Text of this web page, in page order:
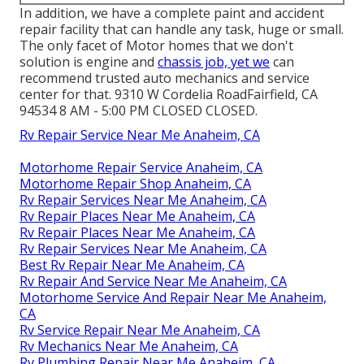
In addition, we have a complete paint and accident
repair facility that can handle any task, huge or small.
The only facet of Motor homes that we don't
solution is engine and chassis job, yet we can
recommend trusted auto mechanics and service
center for that. 9310 W Cordelia RoadFairfield, CA
94534 8 AM - 5:00 PM CLOSED CLOSED.
Rv Repair Service Near Me Anaheim, CA
Motorhome Repair Service Anaheim, CA
Motorhome Repair Shop Anaheim, CA
Rv Repair Services Near Me Anaheim, CA
Rv Repair Places Near Me Anaheim, CA
Rv Repair Places Near Me Anaheim, CA
Rv Repair Services Near Me Anaheim, CA
Best Rv Repair Near Me Anaheim, CA
Rv Repair And Service Near Me Anaheim, CA
Motorhome Service And Repair Near Me Anaheim,
CA
Rv Service Repair Near Me Anaheim, CA
Rv Mechanics Near Me Anaheim, CA